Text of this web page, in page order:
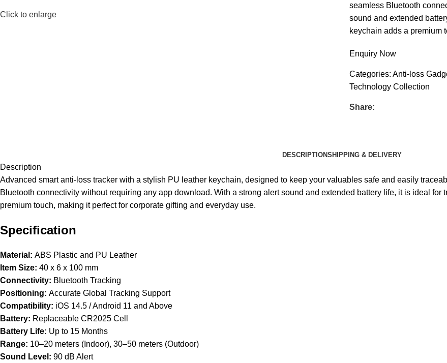
Click to enlarge
seamless Bluetooth
sound and extended
keychain adds a premium
Enquiry Now
Categories: Anti-loss
Technology Collection
Share:
DESCRIPTIONSHIPPING & DELIVERY
Description
Advanced smart anti-loss tracker with a stylish PU leather keychain, designed to keep your valuables safe and easily
Bluetooth connectivity without requiring any app download. With a strong alert sound and extended battery life, it is ideal
premium touch, making it perfect for corporate gifting and everyday use.
Specification
Material: ABS Plastic and PU Leather
Item Size: 40 x 6 x 100 mm
Connectivity: Bluetooth Tracking
Positioning: Accurate Global Tracking Support
Compatibility: iOS 14.5 / Android 11 and Above
Battery: Replaceable CR2025 Cell
Battery Life: Up to 15 Months
Range: 10–20 meters (Indoor), 30–50 meters (Outdoor)
Sound Level: 90 dB Alert